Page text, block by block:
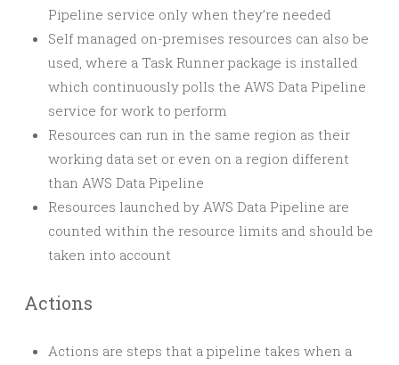
Pipeline service only when they’re needed
Self managed on-premises resources can also be
used, where a Task Runner package is installed
which continuously polls the AWS Data Pipeline
service for work to perform
Resources can run in the same region as their
working data set or even on a region different
than AWS Data Pipeline
Resources launched by AWS Data Pipeline are
counted within the resource limits and should be
taken into account
Actions
Actions are steps that a pipeline takes when a